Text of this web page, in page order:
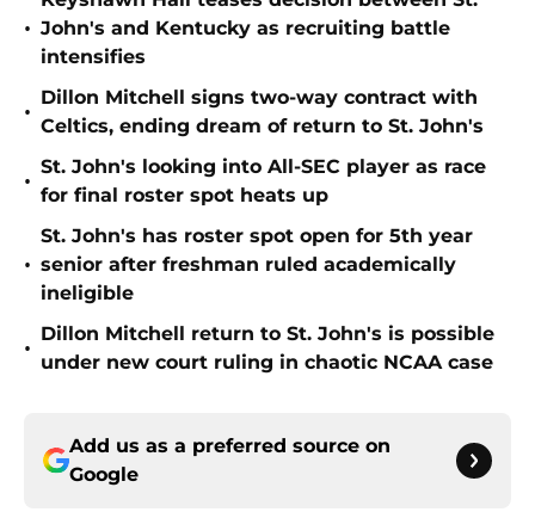
• John's and Kentucky as recruiting battle
intensifies
•
Dillon Mitchell signs two-way contract with
Celtics, ending dream of return to St. John's
•
St. John's looking into All-SEC player as race
for final roster spot heats up
•
St. John's has roster spot open for 5th year
senior after freshman ruled academically
ineligible
•
Dillon Mitchell return to St. John's is possible
under new court ruling in chaotic NCAA case
Add us as a preferred source on
Google